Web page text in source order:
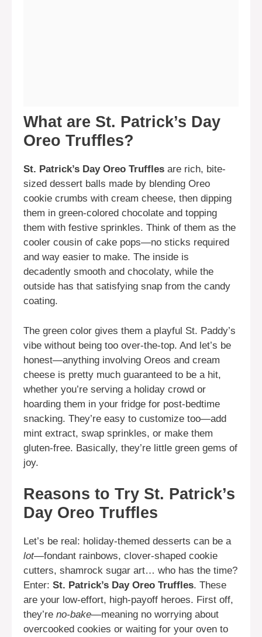
What are St. Patrick’s Day
Oreo Truffles?
St. Patrick’s Day Oreo Truffles are rich, bite-
sized dessert balls made by blending Oreo
cookie crumbs with cream cheese, then dipping
them in green-colored chocolate and topping
them with festive sprinkles. Think of them as the
cooler cousin of cake pops—no sticks required
and way easier to make. The inside is
decadently smooth and chocolaty, while the
outside has that satisfying snap from the candy
coating.
The green color gives them a playful St. Paddy’s
vibe without being too over-the-top. And let’s be
honest—anything involving Oreos and cream
cheese is pretty much guaranteed to be a hit,
whether you’re serving a holiday crowd or
hoarding them in your fridge for post-bedtime
snacking. They’re easy to customize too—add
mint extract, swap sprinkles, or make them
gluten-free. Basically, they’re little green gems of
joy.
Reasons to Try St. Patrick’s
Day Oreo Truffles
Let’s be real: holiday-themed desserts can be a
lot—fondant rainbows, clover-shaped cookie
cutters, shamrock sugar art… who has the time?
Enter: St. Patrick’s Day Oreo Truffles. These
are your low-effort, high-payoff heroes. First off,
they’re no-bake—meaning no worrying about
overcooked cookies or waiting for your oven to